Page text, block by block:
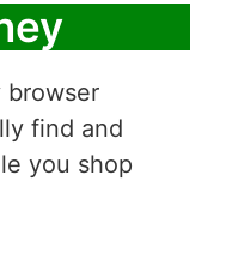
browser
find and
you shop